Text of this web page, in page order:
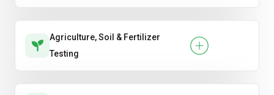
Agriculture, Soil & Fertilizer
Testing